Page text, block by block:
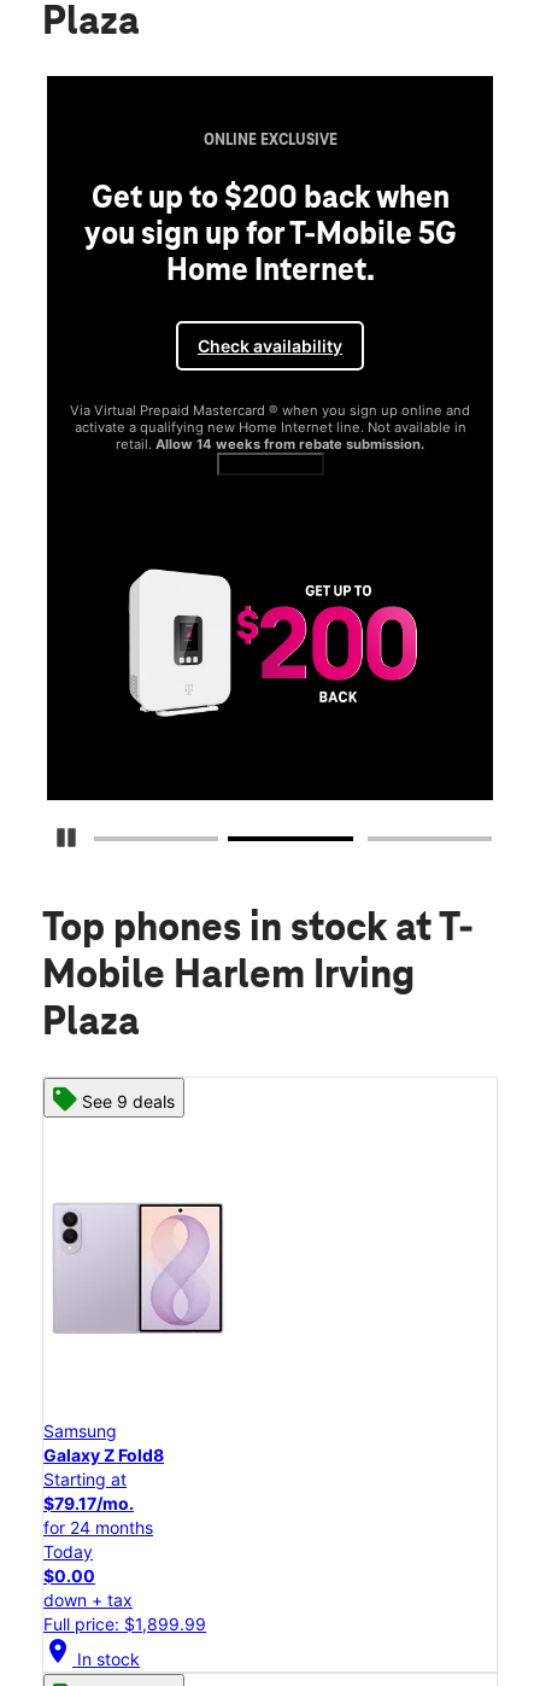
Plaza
Pause Carousel
ONLINE EXCLUSIVE
Get up to $200 back when
you sign up for T-Mobile 5G
Home Internet.
Check availability
Via Virtual Prepaid Mastercard ® when you sign up online and
activate a qualifying new Home Internet line. Not available in
retail. Allow 14 weeks from rebate submission.
Top phones in stock at T-
Mobile Harlem Irving
Plaza
See 9 deals
Samsung
Galaxy Z Fold8
Starting at
$79.17/mo.
for 24 months
Today
$0.00
down + tax
Full price: $1,899.99
location_on In stock